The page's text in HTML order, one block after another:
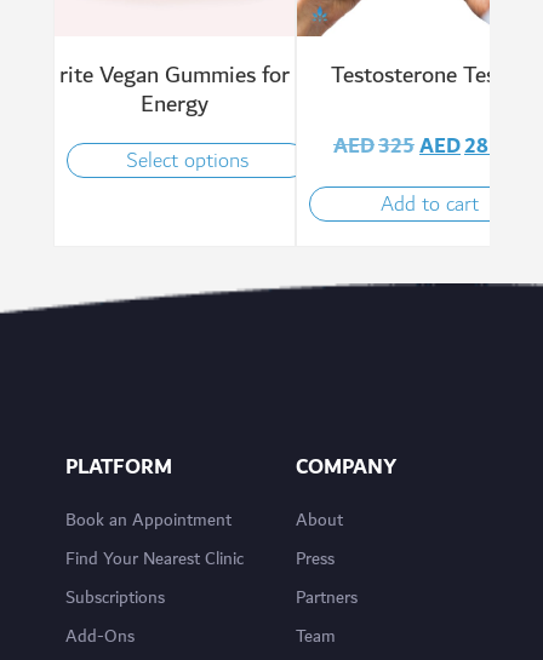
rite Vegan Gummies for
Energy
Select options
Testosterone Test
AED325AED285
Add to cart
PLATFORM
Book an Appointment
Find Your Nearest Clinic
Subscriptions
Add-Ons
COMPANY
About
Press
Partners
Team